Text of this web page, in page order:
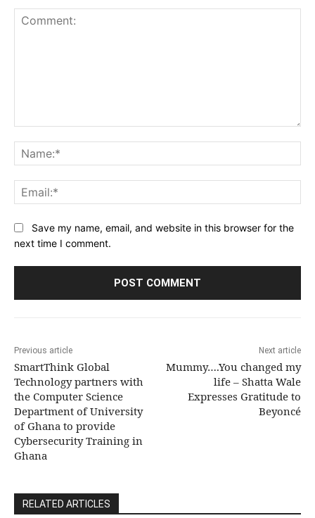
Save my name, email, and website in this browser for the
next time I comment.
Previous article
SmartThink Global
Technology partners with
the Computer Science
Department of University
of Ghana to provide
Cybersecurity Training in
Ghana
Next article
Mummy….You changed my
life – Shatta Wale
Expresses Gratitude to
Beyoncé
RELATED ARTICLES